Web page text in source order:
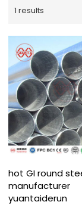
1 results
hot GI round
manufacturer
yuantaiderun